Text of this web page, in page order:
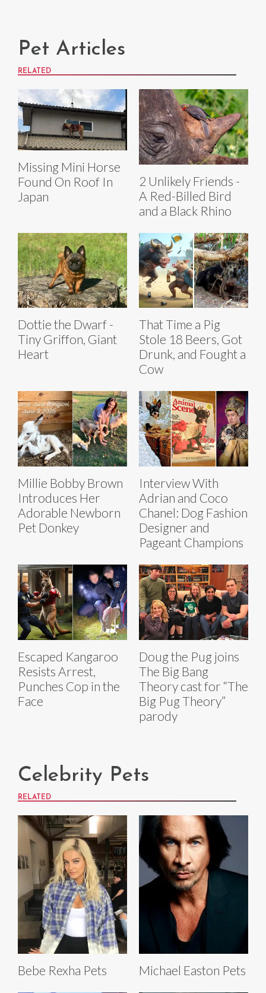
Pet Articles
RELATED
Missing Mini Horse
Found On Roof In
Japan
2 Unlikely Friends -
A Red-Billed Bird
and a Black Rhino
Dottie the Dwarf -
Tiny Griffon, Giant
Heart
That Time a Pig
Stole 18 Beers, Got
Drunk, and Fought a
Cow
Millie Bobby Brown
Introduces Her
Adorable Newborn
Pet Donkey
Interview With
Adrian and Coco
Chanel: Dog Fashion
Designer and
Pageant Champions
Escaped Kangaroo
Resists Arrest,
Punches Cop in the
Face
Doug the Pug joins
The Big Bang
Theory cast for “The
Big Pug Theory”
parody
Celebrity Pets
RELATED
Bebe Rexha Pets Michael Easton Pets